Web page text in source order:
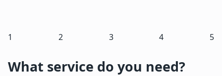
1 2 3 4 5
What service do you need?